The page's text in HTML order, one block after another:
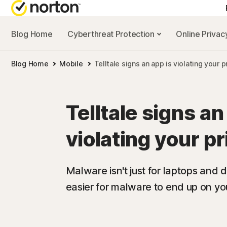
Blog Home Cyberthreat Protection Online
Blog Home Mobile Telltale signs an app is violating your
Telltale signs
violating your
Malware isn't just for laptops and
easier for malware to end up on